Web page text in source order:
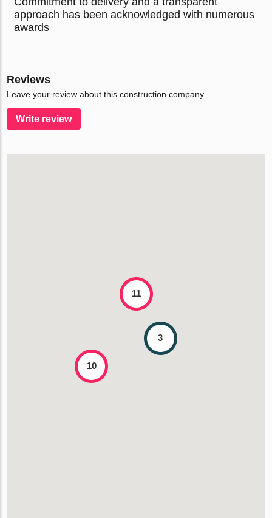
approach has been acknowledged with numerous
awards
Reviews
Leave your review about this construction company.
Write review
3
11
10